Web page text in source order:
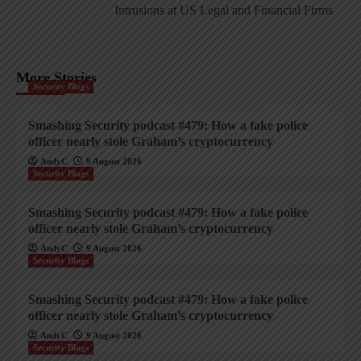
Intrusions at US Legal and Financial Firms
More Stories
Security Blogs
Smashing Security podcast #479: How a fake police
officer nearly stole Graham’s cryptocurrency
AndyC
9 August 2026
Security Blogs
Smashing Security podcast #479: How a fake police
officer nearly stole Graham’s cryptocurrency
AndyC
9 August 2026
Security Blogs
Smashing Security podcast #479: How a fake police
officer nearly stole Graham’s cryptocurrency
AndyC
9 August 2026
Security Blogs